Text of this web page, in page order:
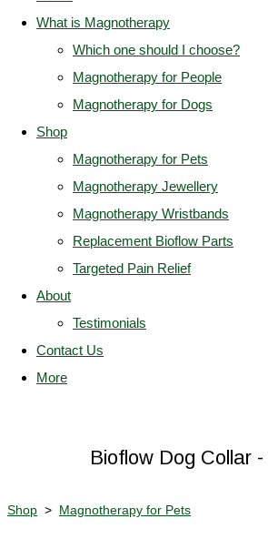
What is Magnotherapy
Which one should I choose?
Magnotherapy for People
Magnotherapy for Dogs
Shop
Magnotherapy for Pets
Magnotherapy Jewellery
Magnotherapy Wristbands
Replacement Bioflow Parts
Targeted Pain Relief
About
Testimonials
Contact Us
More
Bioflow Dog Collar
Shop > Magnotherapy for Pets